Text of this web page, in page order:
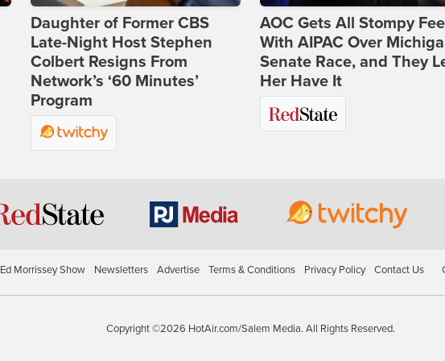
Daughter of Former CBS
Late-Night Host Stephen
Colbert Resigns From
Network’s ‘60 Minutes’
Program
AOC Gets All Stompy
With AIPAC Over
Senate Race, and They
Her Have It
Ed Morrissey Show Newsletters Advertise Terms & Conditions Privacy Policy Contact Us
Copyright ©2026 HotAir.com/Salem Media. All Rights Reserved.